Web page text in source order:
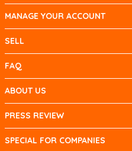
MANAGE YOUR ACCOUNT
SELL
FAQ
ABOUT US
PRESS REVIEW
SPECIAL FOR COMPANIES